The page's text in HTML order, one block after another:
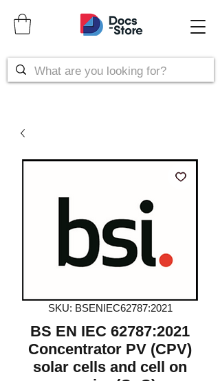
SKU: BSENIEC62787:2021
BS EN IEC 62787:2021
Concentrator PV (CPV)
solar cells and cell on